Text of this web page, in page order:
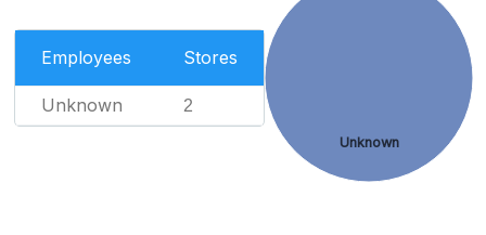
Employees Stores
Unknown 2
Unknown